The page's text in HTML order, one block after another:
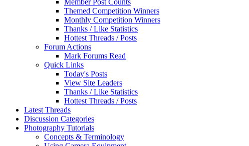
Themed Competition Winners
Monthly Competition Winners
Thanks / Like Statistics
Hottest Threads / Posts
Forum Actions
Mark Forums Read
Quick Links
Today's Posts
View Site Leaders
Thanks / Like Statistics
Hottest Threads / Posts
Latest Threads
Discussion Categories
Photography Tutorials
Concepts & Terminology